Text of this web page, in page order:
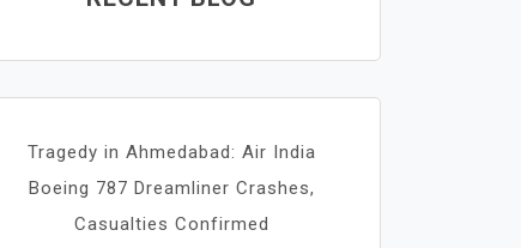
Tragedy in Ahmedabad: Air India
Boeing 787 Dreamliner Crashes,
Casualties Confirmed